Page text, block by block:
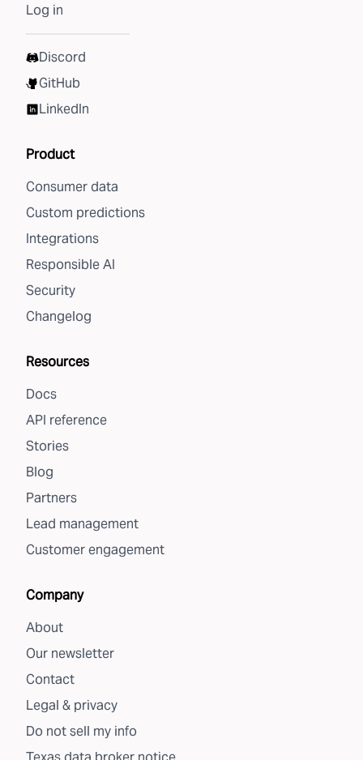
Log in
Discord
GitHub
LinkedIn
Product
Consumer data
Custom predictions
Integrations
Responsible AI
Security
Changelog
Resources
Docs
API reference
Stories
Blog
Partners
Lead management
Customer engagement
Company
About
Our newsletter
Contact
Legal & privacy
Do not sell my info